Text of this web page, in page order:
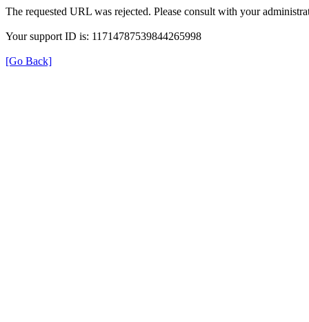
The requested URL was rejected. Please consult with your
Your support ID is: 11714787539844265998
[Go Back]